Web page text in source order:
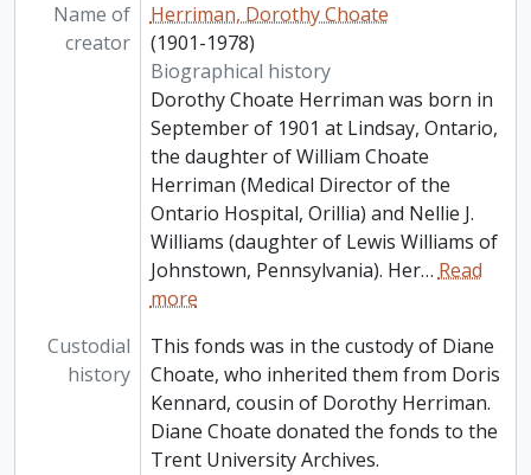
Name of
creator
Herriman, Dorothy Choate
(1901-1978)
Biographical history
Dorothy Choate Herriman was born in
September of 1901 at Lindsay, Ontario,
the daughter of William Choate
Herriman (Medical Director of the
Ontario Hospital, Orillia) and Nellie J.
Williams (daughter of Lewis Williams of
Johnstown, Pennsylvania). Her…Read
more
Custodial
history
This fonds was in the custody of Diane
Choate, who inherited them from Doris
Kennard, cousin of Dorothy Herriman.
Diane Choate donated the fonds to the
Trent University Archives.